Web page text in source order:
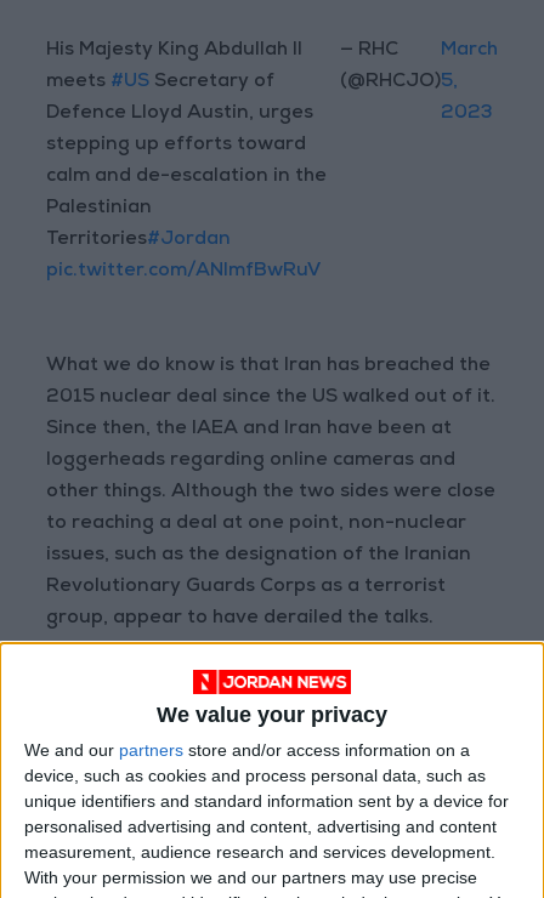
We value your privacy
We and our partners store and/or access information on a
device, such as cookies and process personal data, such as
unique identifiers and standard information sent by a device for
personalised advertising and content, advertising and content
measurement, audience research and services development.
With your permission we and our partners may use precise
His Majesty King Abdullah II
meets #US Secretary of
Defence Lloyd Austin, urges
stepping up efforts toward
calm and de-escalation in the
Palestinian
Territories#Jordan
pic.twitter.com/ANImfBwRuV
— RHC
(@RHCJO)
March
5,
2023
What we do know is that Iran has breached the
2015 nuclear deal since the US walked out of it.
Since then, the IAEA and Iran have been at
loggerheads regarding online cameras and
other things. Although the two sides were close
to reaching a deal at one point, non-nuclear
issues, such as the designation of the Iranian
Revolutionary Guards Corps as a terrorist
group, appear to have derailed the talks.
The US will use diplomacy
to contain Iran before
any attack, likely by going
to the UN Security
Council to declare Iran in
breach of Chapter Seven.